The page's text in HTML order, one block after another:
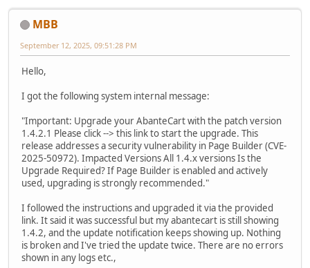
MBB
September 12, 2025, 09:51:28 PM
Hello,
I got the following system internal message:
"Important: Upgrade your AbanteCart with the patch version
1.4.2.1 Please click --> this link to start the upgrade. This
release addresses a security vulnerability in Page Builder (CVE-
2025-50972). Impacted Versions All 1.4.x versions Is the
Upgrade Required? If Page Builder is enabled and actively
used, upgrading is strongly recommended."
I followed the instructions and upgraded it via the provided
link. It said it was successful but my abantecart is still showing
1.4.2, and the update notification keeps showing up. Nothing
is broken and I've tried the update twice. There are no errors
shown in any logs etc.,